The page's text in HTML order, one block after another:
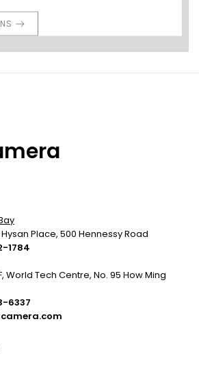
Hysan Place, 500 Hennessy Road
1784
World Tech Centre, No. 95 How Ming
6337